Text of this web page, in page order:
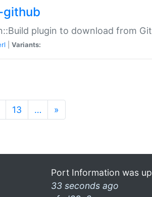
plugin to download from
Variants:
13 … »
Port Information was
33 seconds ago